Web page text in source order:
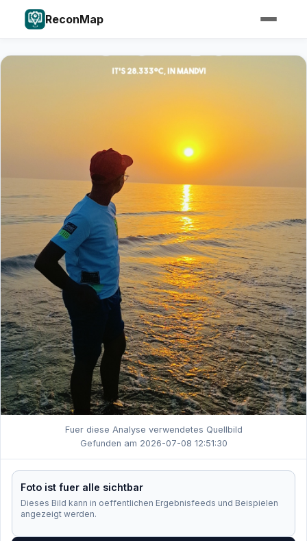
ReconMap
Fuer diese Analyse verwendetes Quellbild
Gefunden am 2026-07-08 12:51:30
Foto ist fuer alle sichtbar
Dieses Bild kann in oeffentlichen Ergebnisfeeds und Beispielen
angezeigt werden.